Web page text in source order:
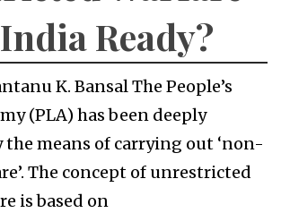
Ready?
K. Bansal The People’s
(PLA) has been deeply
means of carrying out ‘non-
The concept of unrestricted
is based on